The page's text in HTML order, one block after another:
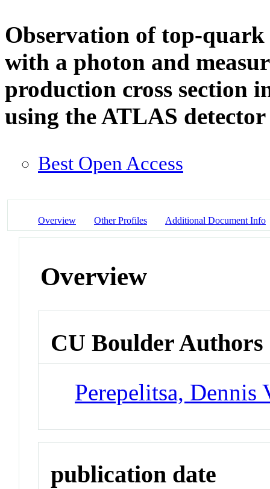
Observation of top-
with a photon and
production cross section
using the ATLAS
Best Open Access
Overview Other Profiles Additional Document Info
Overview
CU Boulder Authors
Perepelitsa, Dennis
publication date